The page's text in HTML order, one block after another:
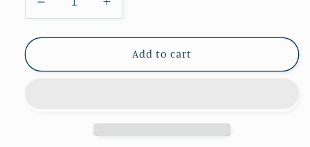
Decrease
quantity
for
Dreams
Increase
quantity
for
Gingerbread
Dreams
Add to cart